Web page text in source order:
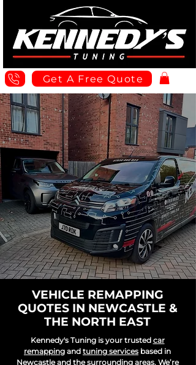
Get A Free Quote
VEHICLE REMAPPING
QUOTES IN NEWCASTLE &
THE NORTH EAST
Kennedy's Tuning is your trusted car
remapping and tuning services based in
Newcastle and the surrounding areas. We’re